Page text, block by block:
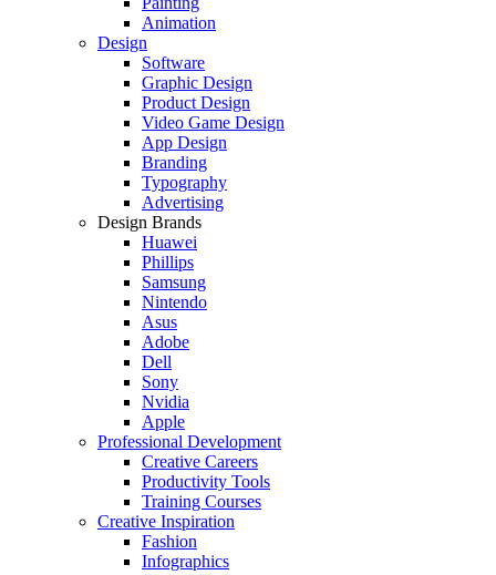
Animation
Design
Software
Graphic Design
Product Design
Video Game Design
App Design
Branding
Typography
Advertising
Design Brands
Huawei
Phillips
Samsung
Nintendo
Asus
Adobe
Dell
Sony
Nvidia
Apple
Professional Development
Creative Careers
Productivity Tools
Training Courses
Creative Inspiration
Fashion
Infographics